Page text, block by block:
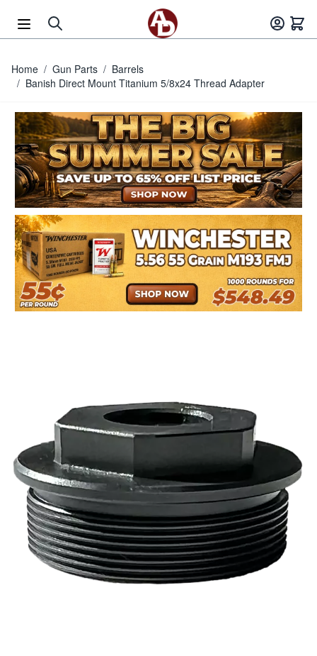
Home / Gun Parts / Barrels
/ Banish Direct Mount Titanium 5/8x24 Thread Adapter